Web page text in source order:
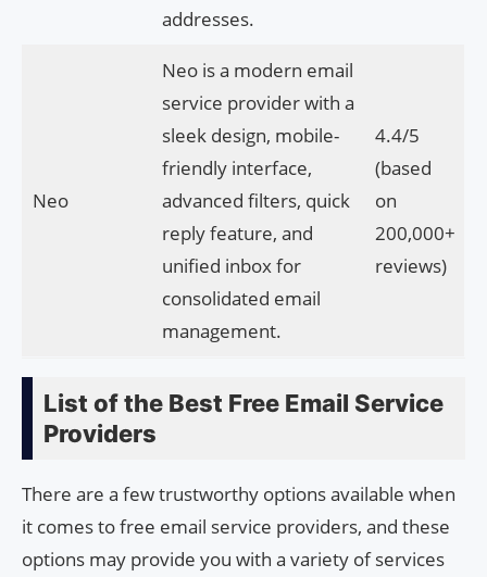
addresses.
Neo
Neo is a modern email
service provider with a
sleek design, mobile-
friendly interface,
advanced filters, quick
reply feature, and
unified inbox for
consolidated email
management.
4.4/5
(based
on
200,000+
reviews)
List of the Best Free Email Service
Providers
There are a few trustworthy options available when
it comes to free email service providers, and these
options may provide you with a variety of services